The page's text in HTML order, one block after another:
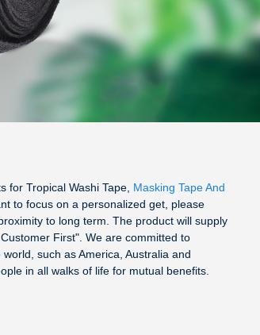
Tropical Washi Tape, Masking Tape And
to focus on a personalized get, please
to long term. The product will supply
First". We are committed to
such as America, Australia and
in all walks of life for mutual benefits.